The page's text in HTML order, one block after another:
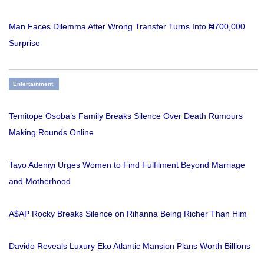
Man Faces Dilemma After Wrong Transfer Turns Into ₦700,000
Surprise
Entertainment
Temitope Osoba’s Family Breaks Silence Over Death Rumours
Making Rounds Online
Tayo Adeniyi Urges Women to Find Fulfilment Beyond Marriage
and Motherhood
A$AP Rocky Breaks Silence on Rihanna Being Richer Than Him
Davido Reveals Luxury Eko Atlantic Mansion Plans Worth Billions